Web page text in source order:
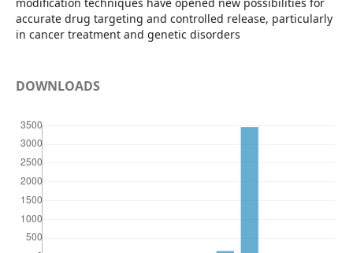
accurate drug targeting and controlled release, particularly
in cancer treatment and genetic disorders
DOWNLOADS